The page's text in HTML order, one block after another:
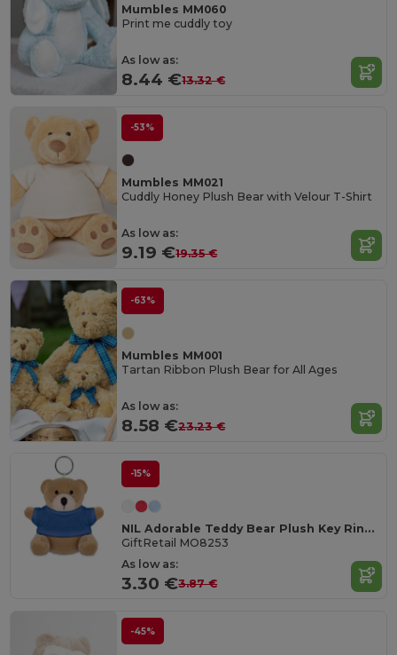
Mumbles MM060
Print me cuddly toy
As low as:
8.44 €13.32 €
-53%
Mumbles MM021
Cuddly Honey Plush Bear with Velour T-Shirt
As low as:
9.19 €19.35 €
-63%
Mumbles MM001
Tartan Ribbon Plush Bear for All Ages
As low as:
8.58 €23.23 €
-15%
NIL Adorable Teddy Bear Plush Key Ring with Cotton T-Shirt
GiftRetail MO8253
As low as:
3.30 €3.87 €
-45%